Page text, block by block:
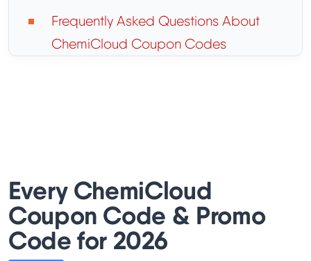
Frequently Asked Questions About
ChemiCloud Coupon Codes
Every ChemiCloud
Coupon Code & Promo
Code for 2026